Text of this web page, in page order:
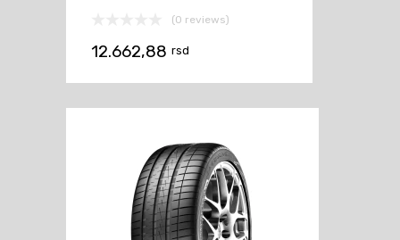
(0 reviews)
12.662,88 rsd